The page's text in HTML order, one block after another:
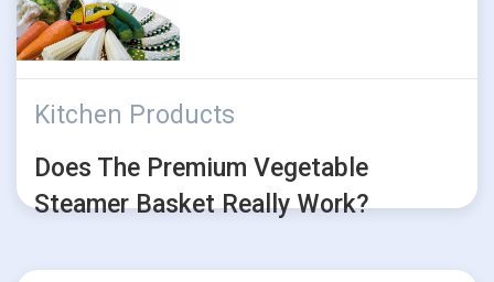
Kitchen Products
Does The Premium Vegetable
Steamer Basket Really Work?